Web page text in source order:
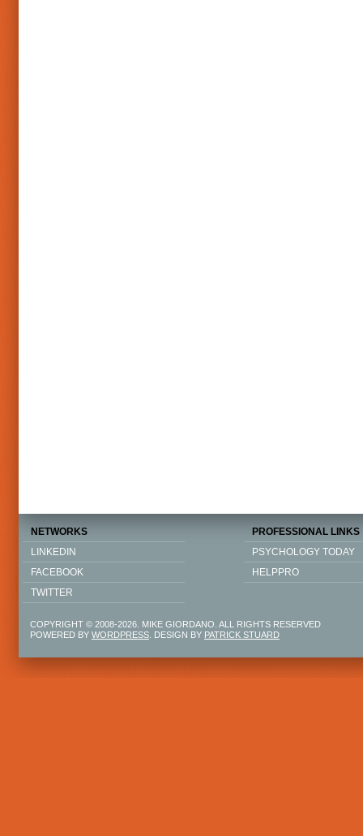
NETWORKS
LINKEDIN
FACEBOOK
TWITTER
PROFESSIONAL LINKS
PSYCHOLOGY TODAY
HELPPRO
COPYRIGHT © 2008-2026. MIKE GIORDANO. ALL RIGHTS RESERVED
POWERED BY WORDPRESS . DESIGN BY PATRICK STUARD